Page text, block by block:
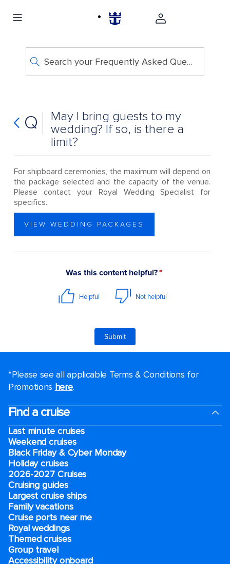
Search your Frequently Asked Questions
Q
May I bring guests to my
wedding? If so, is there a
limit?
For shipboard ceremonies, the maximum will depend on
the package selected and the capacity of the venue.
Please contact your Royal Wedding Specialist for
specifics.
VIEW WEDDING PACKAGES
*Please see all applicable Terms & Conditions for
Promotions here.
Find a cruise
Last minute cruises
Weekend cruises
Black Friday & Cyber Monday
Holiday cruises
2026-2027 Cruises
Cruising guides
Largest cruise ships
Family vacations
Cruise ports near me
Royal weddings
Themed cruises
Group travel
Accessibility onboard